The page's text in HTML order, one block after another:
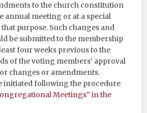
to the church constitution
annual meeting or at a special
purpose. Such changes and
be submitted to the membership
four weeks previous to the
of the voting members’ approval
changes or amendments.
initiated following the procedure
Meetings” in the